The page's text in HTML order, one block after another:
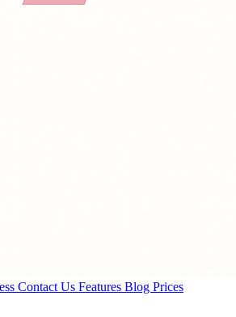
Contact Us Features Blog Prices